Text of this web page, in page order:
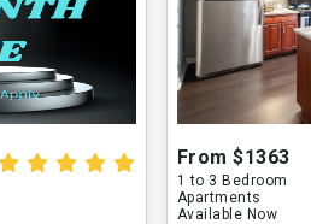
From $1363
1 to 3 Bedroom
Apartments
Available Now